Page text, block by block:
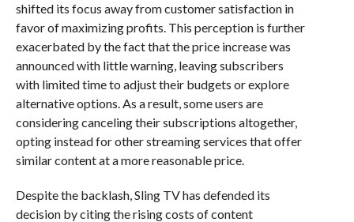
shifted its focus away from customer satisfaction in
favor of maximizing profits. This perception is further
exacerbated by the fact that the price increase was
announced with little warning, leaving subscribers
with limited time to adjust their budgets or explore
alternative options. As a result, some users are
considering canceling their subscriptions altogether,
opting instead for other streaming services that offer
similar content at a more reasonable price.
Despite the backlash, Sling TV has defended its
decision by citing the rising costs of content